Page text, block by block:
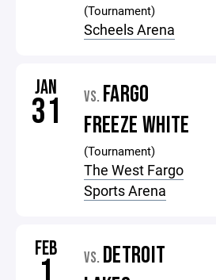
(Tournament)
Scheels Arena
JAN
31 VS. FARGO
FREEZE WHITE
(Tournament)
The West Fargo
Sports Arena
FEB VS. DETROIT